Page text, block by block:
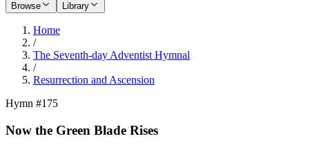
Browse
Library
Home
/
The Seventh-day Adventist Hymnal
/
Resurrection and Ascension
Hymn #175
Now the Green Blade Rises